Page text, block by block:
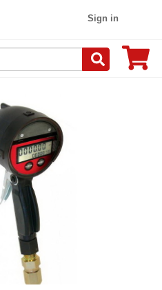
Sign in